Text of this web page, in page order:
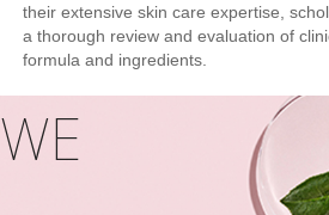
their extensive skin care expertise,
a thorough review and evaluation of
formula and ingredients.
WE